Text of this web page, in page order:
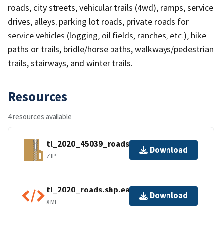
roads, city streets, vehicular trails (4wd), ramps, service
drives, alleys, parking lot roads, private roads for
service vehicles (logging, oil fields, ranches, etc.), bike
paths or trails, bridle/horse paths, walkways/pedestrian
trails, stairways, and winter trails.
Resources
4 resources available
tl_2020_45039_roads.zip
ZIP
Download
tl_2020_roads.shp.ea.iso.xml
XML
Download